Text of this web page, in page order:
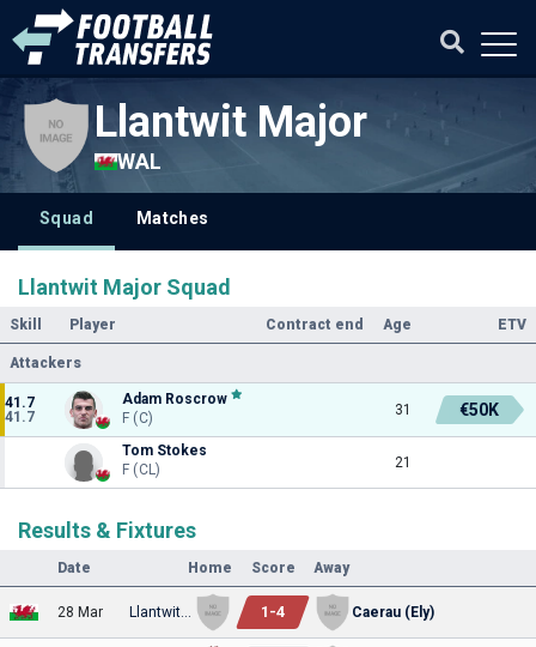
Llantwit Major
WAL
Squad Matches
Llantwit Major Squad
Skill Player Contract end Age ETV
Attackers
41.7
41.7
Adam Roscrow
F (C)
31 €50K
Tom Stokes
F (CL)
21
Results & Fixtures
Date Home Score Away
28 Mar 1 -4 Caerau (Ely)